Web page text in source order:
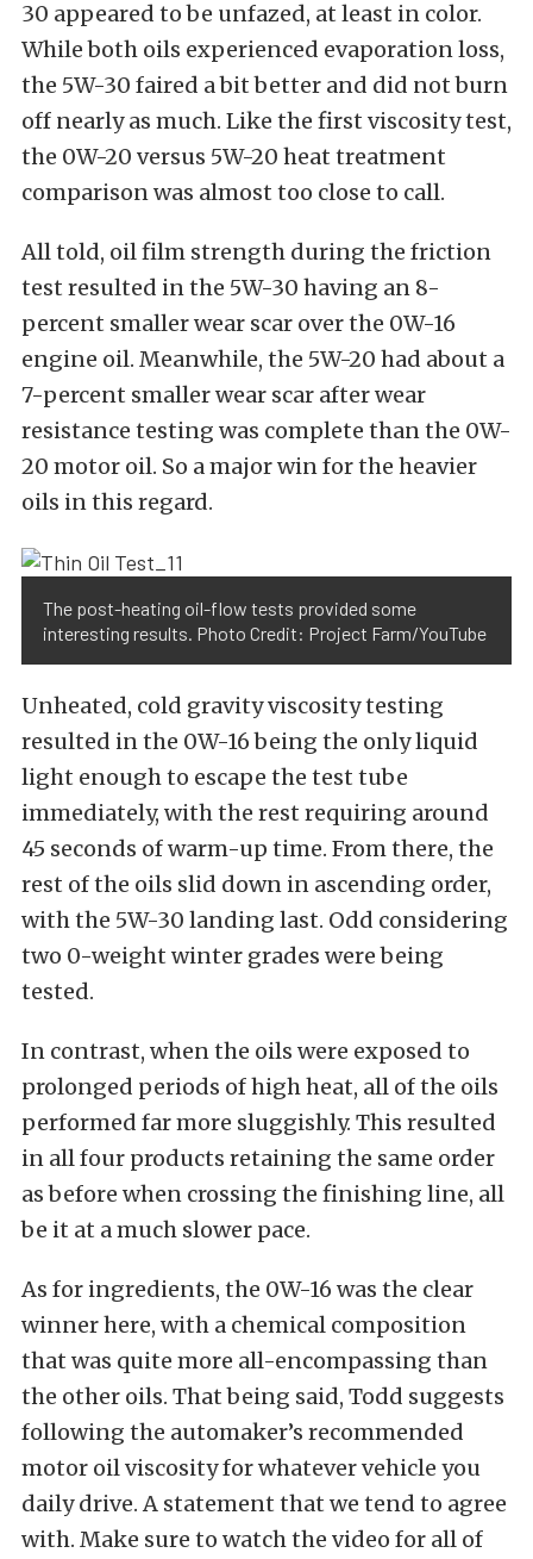
30 appeared to be unfazed, at least in color.
While both oils experienced evaporation loss,
the 5W-30 faired a bit better and did not burn
off nearly as much. Like the first viscosity test,
the 0W-20 versus 5W-20 heat treatment
comparison was almost too close to call.
All told, oil film strength during the friction
test resulted in the 5W-30 having an 8-
percent smaller wear scar over the 0W-16
engine oil. Meanwhile, the 5W-20 had about a
7-percent smaller wear scar after wear
resistance testing was complete than the 0W-
20 motor oil. So a major win for the heavier
oils in this regard.
The post-heating oil-flow tests provided some
interesting results. Photo Credit: Project Farm/YouTube
Unheated, cold gravity viscosity testing
resulted in the 0W-16 being the only liquid
light enough to escape the test tube
immediately, with the rest requiring around
45 seconds of warm-up time. From there, the
rest of the oils slid down in ascending order,
with the 5W-30 landing last. Odd considering
two 0-weight winter grades were being
tested.
In contrast, when the oils were exposed to
prolonged periods of high heat, all of the oils
performed far more sluggishly. This resulted
in all four products retaining the same order
as before when crossing the finishing line, all
be it at a much slower pace.
As for ingredients, the 0W-16 was the clear
winner here, with a chemical composition
that was quite more all-encompassing than
the other oils. That being said, Todd suggests
following the automaker’s recommended
motor oil viscosity for whatever vehicle you
daily drive. A statement that we tend to agree
with. Make sure to watch the video for all of